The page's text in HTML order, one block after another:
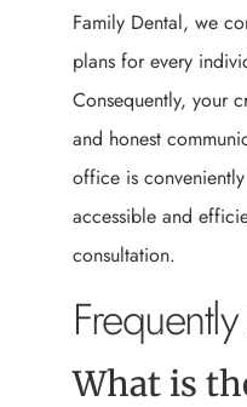
Family Dental, we
plans for every
Consequently, your
and honest
office is
accessible and
consultation.
What is